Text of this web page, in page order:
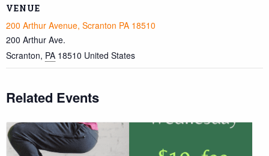
VENUE
200 Arthur Avenue, Scranton PA 18510
200 Arthur Ave.
Scranton, PA 18510 United States
Related Events